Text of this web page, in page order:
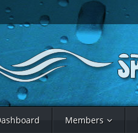
Members